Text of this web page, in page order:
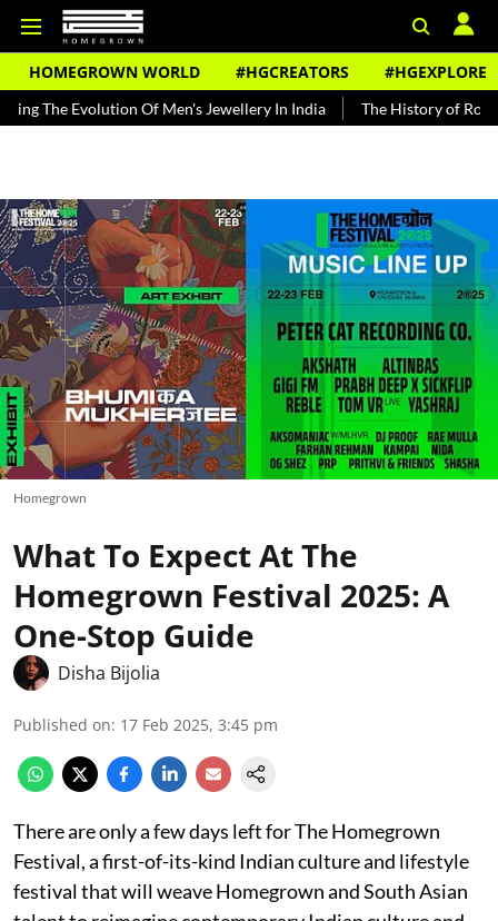
HOMEGROWN WORLD #HGCREATORS #HGEXPLORE
Of Men's Jewellery In India The History of Rooh Afza
Homegrown
What To Expect At The
Homegrown Festival 2025: A
One-Stop Guide
Disha Bijolia
Published on: 17 Feb 2025, 3:45 pm
There are only a few days left for The Homegrown
Festival, a first-of-its-kind Indian culture and lifestyle
festival that will weave Homegrown and South Asian